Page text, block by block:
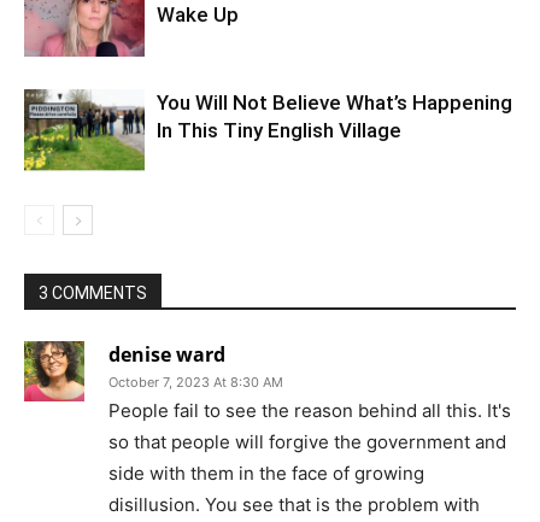
Wake Up
You Will Not Believe What’s Happening
In This Tiny English Village
3 COMMENTS
denise ward
October 7, 2023 At 8:30 AM
People fail to see the reason behind all this. It's
so that people will forgive the government and
side with them in the face of growing
disillusion. You see that is the problem with